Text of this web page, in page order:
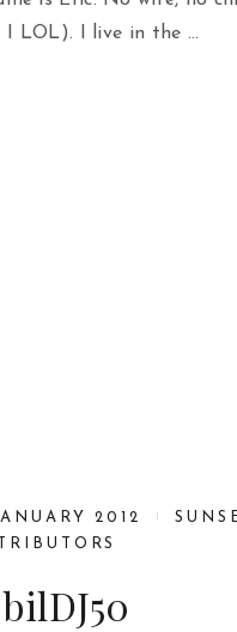
I LOL). I live in the …
2012